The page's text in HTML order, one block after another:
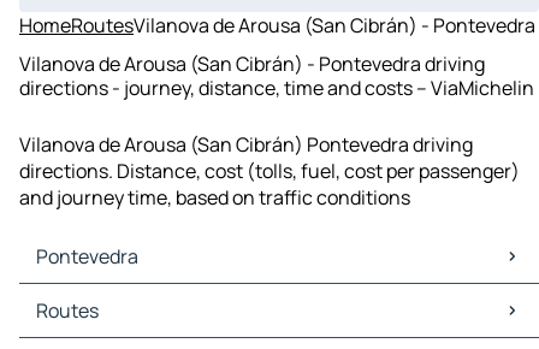
HomeRoutesVilanova de Arousa (San Cibrán) - Pontevedra
Vilanova de Arousa (San Cibrán) - Pontevedra driving
directions - journey, distance, time and costs – ViaMichelin
Vilanova de Arousa (San Cibrán) Pontevedra driving
directions. Distance, cost (tolls, fuel, cost per passenger)
and journey time, based on traffic conditions
Pontevedra
Pontevedra Maps
Pontevedra Traffic
Routes